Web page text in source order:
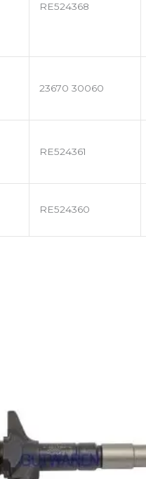
RE524368
23670 30060
RE524361
RE524360